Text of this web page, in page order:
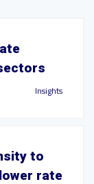
Insights
to
rate